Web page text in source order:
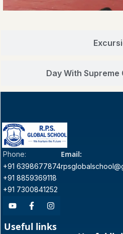
Day With
Phone:
+91 6398677874
+91 8859369118
+91 7300841252
Email:
Useful links